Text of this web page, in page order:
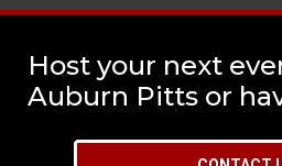
Host your next
Auburn Pitts or